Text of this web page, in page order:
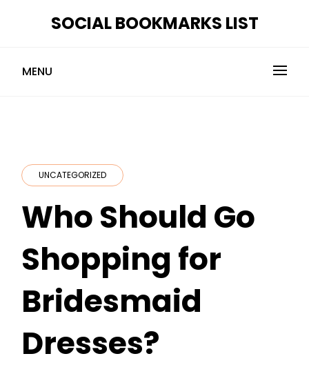
SOCIAL BOOKMARKS LIST
MENU
UNCATEGORIZED
Who Should Go
Shopping for
Bridesmaid
Dresses?